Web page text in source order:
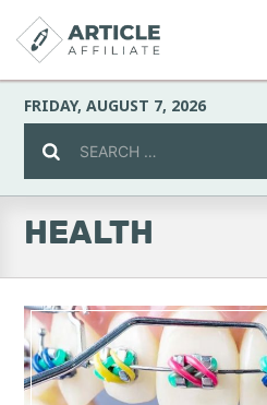
FRIDAY, AUGUST 7, 2026
Culture
Environment
HEALTH